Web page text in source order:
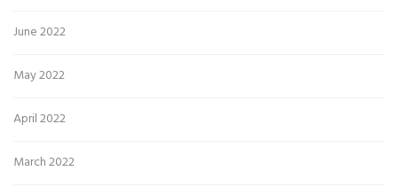
June 2022
May 2022
April 2022
March 2022